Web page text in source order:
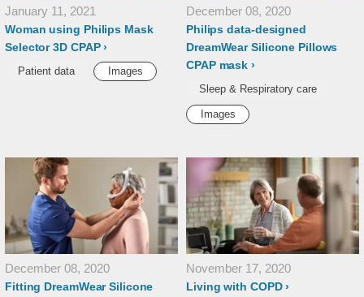
January 11, 2021
Woman using Philips Mask
Selector 3D CPAP
Patient data Images
December 08, 2020
Philips data-designed
DreamWear Silicone Pillows
CPAP mask
Sleep & Respiratory care
Images
December 08, 2020
Fitting DreamWear Silicone
November 17, 2020
Living with COPD